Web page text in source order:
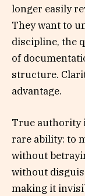
longer easily
They want to
discipline, the
of
structure.
advantage.
True authority
rare ability: to
without
without
making it